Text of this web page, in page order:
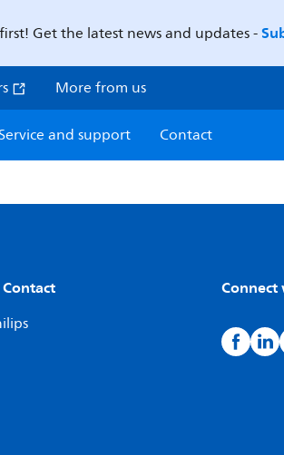
Get the latest news and updates -
More from us
and support
Contact